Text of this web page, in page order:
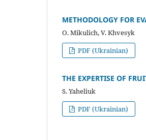
METHODOLOGY FOR
O. Mikulich, V. Khvesyk
PDF (Ukrainian)
THE EXPERTISE OF
S. Yaheliuk
PDF (Ukrainian)